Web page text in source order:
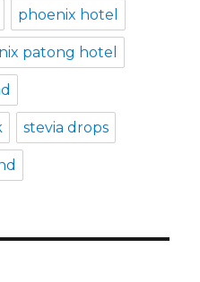
phoenix hotel
patong hotel
stevia drops